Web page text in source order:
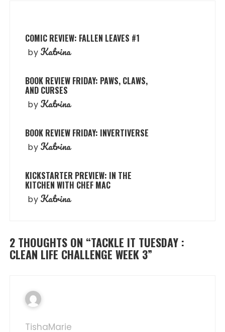
COMIC REVIEW: FALLEN LEAVES #1
by Katrina
BOOK REVIEW FRIDAY: PAWS, CLAWS,
AND CURSES
by Katrina
BOOK REVIEW FRIDAY: INVERTIVERSE
by Katrina
KICKSTARTER PREVIEW: IN THE
KITCHEN WITH CHEF MAC
by Katrina
2 THOUGHTS ON “TACKLE IT TUESDAY :
CLEAN LIFE CHALLENGE WEEK 3”
TishaMarie